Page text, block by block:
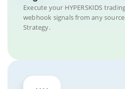
Execute your HYPERSKIDS
webhook signals from any
Strategy.